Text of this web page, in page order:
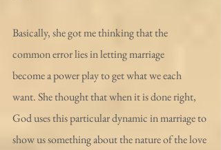
Basically, she got me thinking that the
common error lies in letting marriage
become a power play to get what we each
want. She thought that when it is done right,
God uses this particular dynamic in marriage to
show us something about the nature of the love